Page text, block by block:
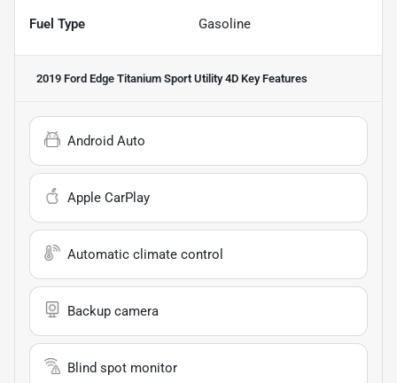
Fuel Type Gasoline
2019 Ford Edge Titanium Sport Utility 4D Key Features
Android Auto
Apple CarPlay
Automatic climate control
Backup camera
Blind spot monitor